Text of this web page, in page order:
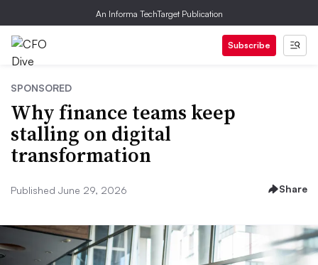
An Informa TechTarget Publication
Subscribe
SPONSORED
Why finance teams keep
stalling on digital
transformation
Published June 29, 2026 Share